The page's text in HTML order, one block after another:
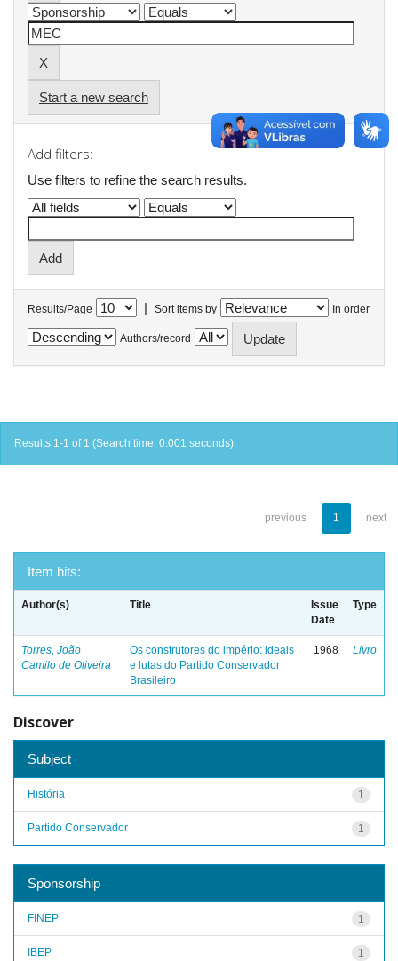
Start a new search
Add filters:
Use filters to refine the search results.
Results/Page | Sort items by In order
Authors/record
Results 1-1 of 1 (Search time: 0.001 seconds).
previous 1 next
Item hits:
Author(s) Title
Issue
Date
Type
Torres, João
Camilo de Oliveira
Os construtores do império: ideais
e lutas do Partido Conservador
Brasileiro
1968 Livro
Discover
Subject
1
História
1
Partido Conservador
Sponsorship
1
FINEP
1
IBEP